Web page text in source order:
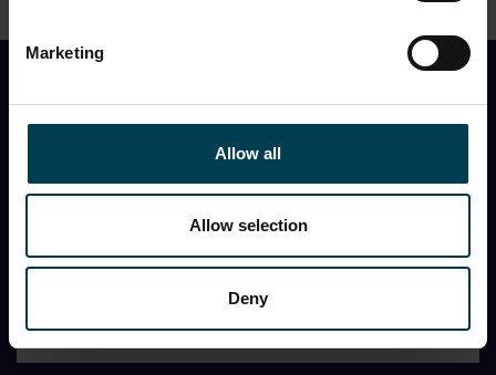
Marketing
Allow all
Allow selection
Deny
Find Out First
I would like to receive the monthly National Space
Centre newsletter withevent information, space
news, what’s in the night sky
share my information with a third party.
First name